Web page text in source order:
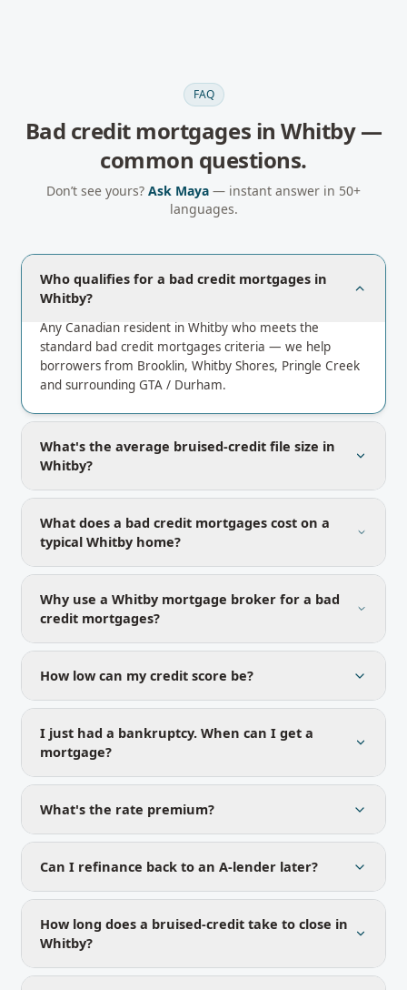
FAQ
Bad credit mortgages inWhitby—
common questions.
Don’t see yours? Ask Maya — instant answer in 50+
languages.
Who qualifies for a bad credit mortgages in
Whitby?
Any Canadian resident in Whitby who meets the
standard bad credit mortgages criteria — we help
borrowers from Brooklin, Whitby Shores, Pringle Creek
and surrounding GTA / Durham.
What's the average bruised-credit file size in
Whitby?
What does a bad credit mortgages cost on a
typical Whitby home?
Why use a Whitby mortgage broker for a bad
credit mortgages?
How low can my credit score be?
I just had a bankruptcy. When can I get a
mortgage?
What's the rate premium?
Can I refinance back to an A-lender later?
How long does a bruised-credit take to close in
Whitby?